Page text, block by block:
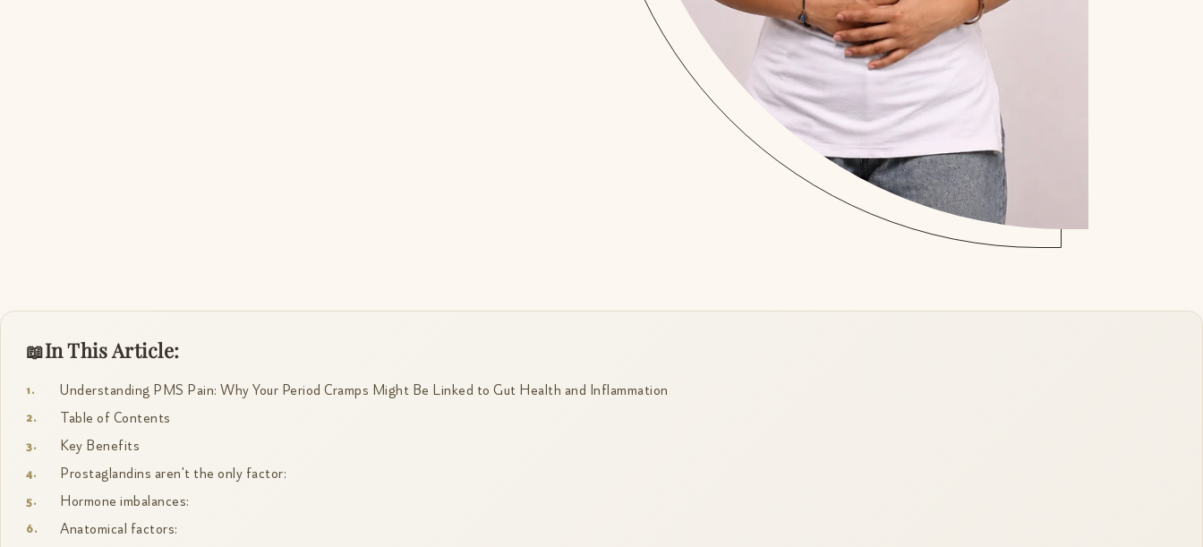
In This Article:
Understanding PMS Pain: Why Your Period Cramps Might Be Linked to Gut Health and Inflammation
Table of Contents
Key Benefits
Prostaglandins aren't the only factor:
Hormone imbalances:
Anatomical factors: